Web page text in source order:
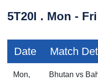
5T20I . Mon - Fri
Date Match
Mon,
Bhutan vs